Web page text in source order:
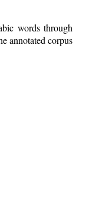
words through
annotated corpus